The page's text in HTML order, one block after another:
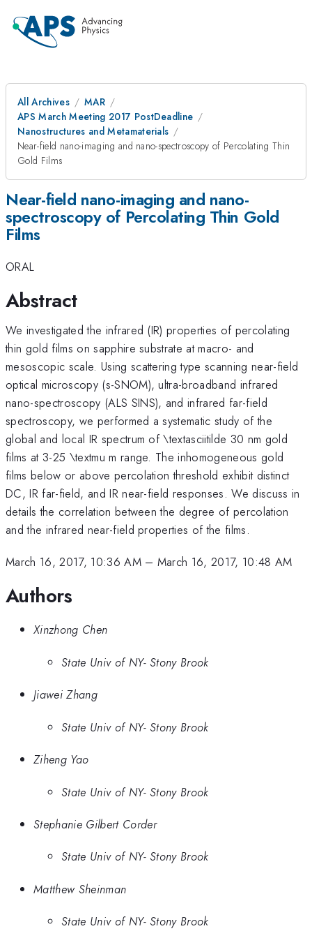
All Archives
MAR
APS March Meeting 2017 PostDeadline
Nanostructures and Metamaterials
Near-field nano-imaging and nano-spectroscopy of Percolating Thin
Gold Films
Near-field nano-imaging and nano-
spectroscopy of Percolating Thin Gold
Films
ORAL
Abstract
We investigated the infrared (IR) properties of percolating
thin gold films on sapphire substrate at macro- and
mesoscopic scale. Using scattering type scanning near-field
optical microscopy (s-SNOM), ultra-broadband infrared
nano-spectroscopy (ALS SINS), and infrared far-field
spectroscopy, we performed a systematic study of the
global and local IR spectrum of \textasciitilde 30 nm gold
films at 3-25 \textmu m range. The inhomogeneous gold
films below or above percolation threshold exhibit distinct
DC, IR far-field, and IR near-field responses. We discuss in
details the correlation between the degree of percolation
and the infrared near-field properties of the films.
March 16, 2017, 10:36 AM– March 16, 2017, 10:48 AM
Authors
Xinzhong Chen
State Univ of NY- Stony Brook
Jiawei Zhang
State Univ of NY- Stony Brook
Ziheng Yao
State Univ of NY- Stony Brook
Stephanie Gilbert Corder
State Univ of NY- Stony Brook
Matthew Sheinman
State Univ of NY- Stony Brook